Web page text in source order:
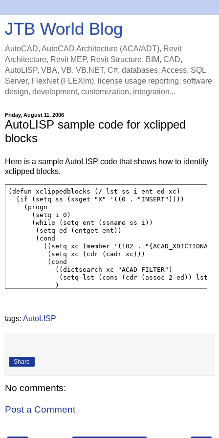
JTB World Blog
AutoCAD, AutoCAD Architecture (ACA/ADT), Revit
Architecture, Revit MEP, Revit Structure, BIM, CAD,
AutoLISP, VBA, VB, VB.NET, C#, databases, Access, SQL
Server, FlexNet (FLEXlm), license usage reporting, software
design, development, customization, integration...
Friday, August 11, 2006
AutoLISP sample code for xclipped
blocks
Here is a sample AutoLISP code that shows how to identify
xclipped blocks.
(defun xclippedblocks (/ lst ss i ent ed xc)
  (if (setq ss (ssget "X" '((0 . "INSERT"))))
    (progn
      (setq i 0)
      (while (setq ent (ssname ss i))
       (setq ed (entget ent))
       (cond
((setq xc (member '(102 .
          (setq xc (cdr (cadr xc)))
          (cond
            ((dictsearch xc "ACAD_FILTER")
             (setq lst (cons (cdr (assoc 2 ed)) lst))
            )
       (setq i (1+ i))
      )
)
tags: AutoLISP
Share
No comments:
Post a Comment